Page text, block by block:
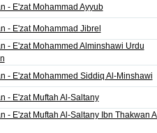
- E'zat Mohammad Ayyub
- E'zat Mohammad Jibrel
- E'zat Mohammed Alminshawi Urdu
- E'zat Mohammed Siddiq Al-Minshawi
- E'zat Muftah Al-Saltany
- E'zat Muftah Al-Saltany Ibn Thakwan